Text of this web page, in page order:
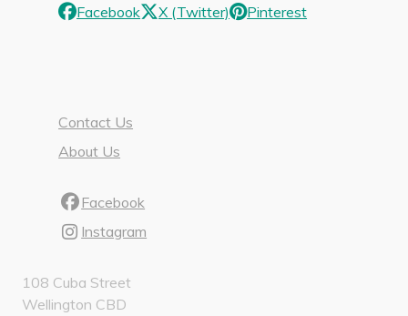
Facebook X (Twitter) Pinterest
Contact Us
About Us
Facebook
Instagram
108 Cuba Street
Wellington CBD